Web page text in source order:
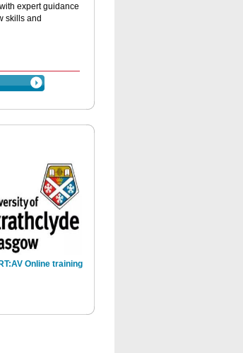
expert guidance
skills and
Online training